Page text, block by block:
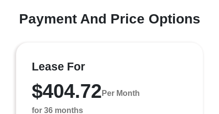
Payment And Price Options
Lease For
$404.72 Per Month
for 36 months